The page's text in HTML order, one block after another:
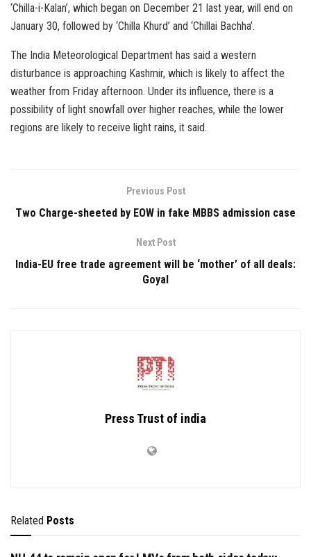
‘Chilla-i-Kalan’, which began on December 21 last year, will end on
January 30, followed by ‘Chilla Khurd’ and ‘Chillai Bachha’.
The India Meteorological Department has said a western
disturbance is approaching Kashmir, which is likely to affect the
weather from Friday afternoon. Under its influence, there is a
possibility of light snowfall over higher reaches, while the lower
regions are likely to receive light rains, it said.
Previous Post
Two Charge-sheeted by EOW in fake MBBS admission case
Next Post
India-EU free trade agreement will be ‘mother’ of all deals:
Goyal
Press Trust of india
Related Posts